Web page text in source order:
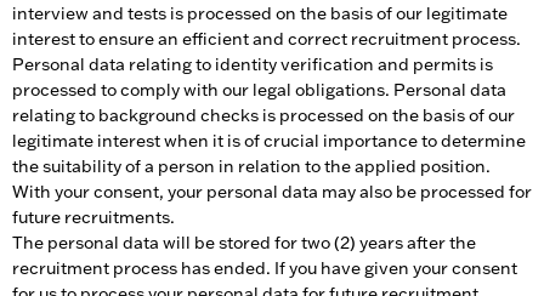
interview and tests is processed on the basis of our legitimate
interest to ensure an efficient and correct recruitment process.
Personal data relating to identity verification and permits is
processed to comply with our legal obligations. Personal data
relating to background checks is processed on the basis of our
legitimate interest when it is of crucial importance to determine
the suitability of a person in relation to the applied position.
With your consent, your personal data may also be processed for
future recruitments.
The personal data will be stored for two (2) years after the
recruitment process has ended. If you have given your consent